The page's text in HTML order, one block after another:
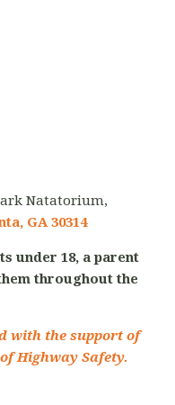
Natatorium,
GA 30314
under 18, a parent
throughout the
with the support of
Highway Safety.